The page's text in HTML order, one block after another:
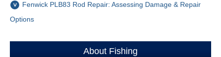
Fenwick PLB83 Rod Repair: Assessing Damage & Repair
Options
About Fishing